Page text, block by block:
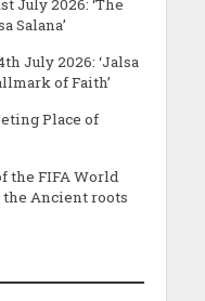
Salana’
July 2026: ‘Jalsa
of Faith’
Place of
the FIFA World
the Ancient roots